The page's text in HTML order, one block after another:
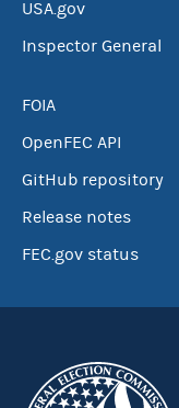
USA.gov
Inspector General
FOIA
OpenFEC API
GitHub repository
Release notes
FEC.gov status